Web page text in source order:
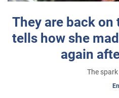
They are back
tells how she
again
The